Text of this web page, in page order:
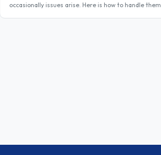
occasionally issues arise. Here is how to handle them.